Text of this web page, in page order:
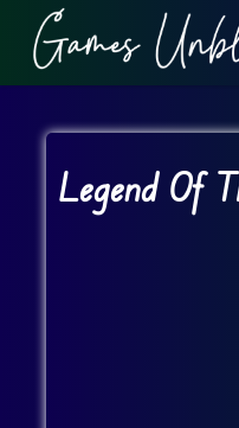
Legend Of